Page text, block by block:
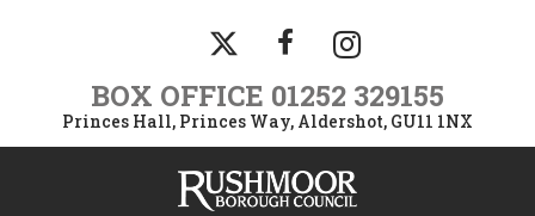
TwitterFacebookInstagram
BOX OFFICE 01252 329155
Princes Hall, Princes Way, Aldershot, GU11 1NX